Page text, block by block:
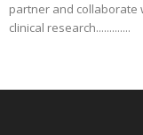
partner and collaborate
clinical research.............